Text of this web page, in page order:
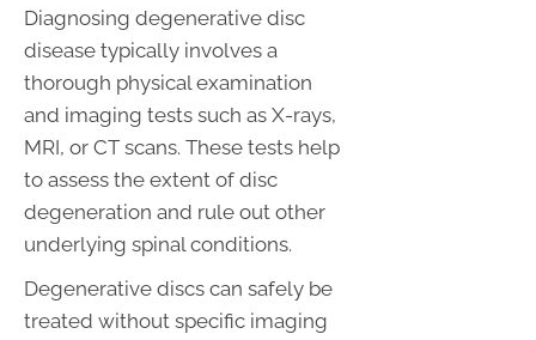
Diagnosing degenerative disc
disease typically involves a
thorough physical examination
and imaging tests such as X-rays,
MRI, or CT scans. These tests help
to assess the extent of disc
degeneration and rule out other
underlying spinal conditions.
Degenerative discs can safely be
treated without specific imaging